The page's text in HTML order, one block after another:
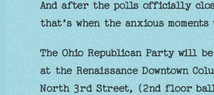
And after the polls officially
that’s when the anxious
The Ohio Republican Party will
at the Renaissance Downtown
North 3rd Street, (2nd floor